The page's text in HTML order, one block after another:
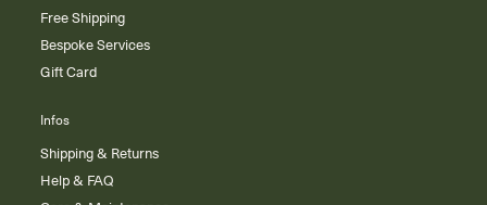
Free Shipping
Bespoke Services
Gift Card
Infos
Shipping & Returns
Help & FAQ